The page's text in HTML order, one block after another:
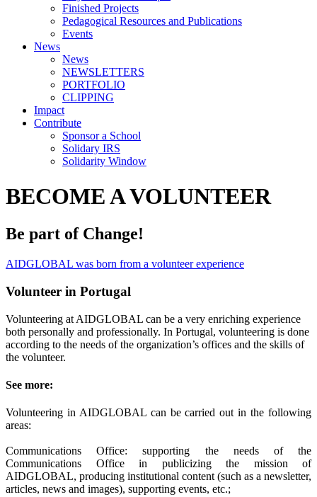
Finished Projects
Pedagogical Resources and Publications
Events
News
News
NEWSLETTERS
PORTFOLIO
CLIPPING
Impact
Contribute
Sponsor a School
Solidary IRS
Solidarity Window
BECOME A VOLUNTEER
Be part of Change!
AIDGLOBAL was born from a volunteer experience
Volunteer in Portugal
Volunteering at AIDGLOBAL can be a very enriching experience
both personally and professionally. In Portugal, volunteering is done
according to the needs of the organization’s offices and the skills of
the volunteer.
See more:
Volunteering in AIDGLOBAL can be carried out in the following
areas:
Communications Office: supporting the needs of the
Communications Office in publicizing the mission of
AIDGLOBAL, producing institutional content (such as a newsletter,
articles, news and images), supporting events, etc.;